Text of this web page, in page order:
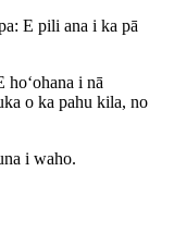
E pili ana i ka pā
i nā
o ka pahu kila, no
i waho.